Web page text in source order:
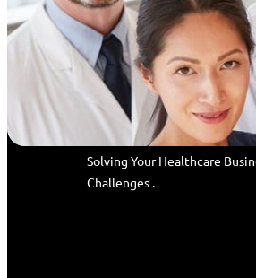
coactive
Solving Your Healthcare
Challenges .